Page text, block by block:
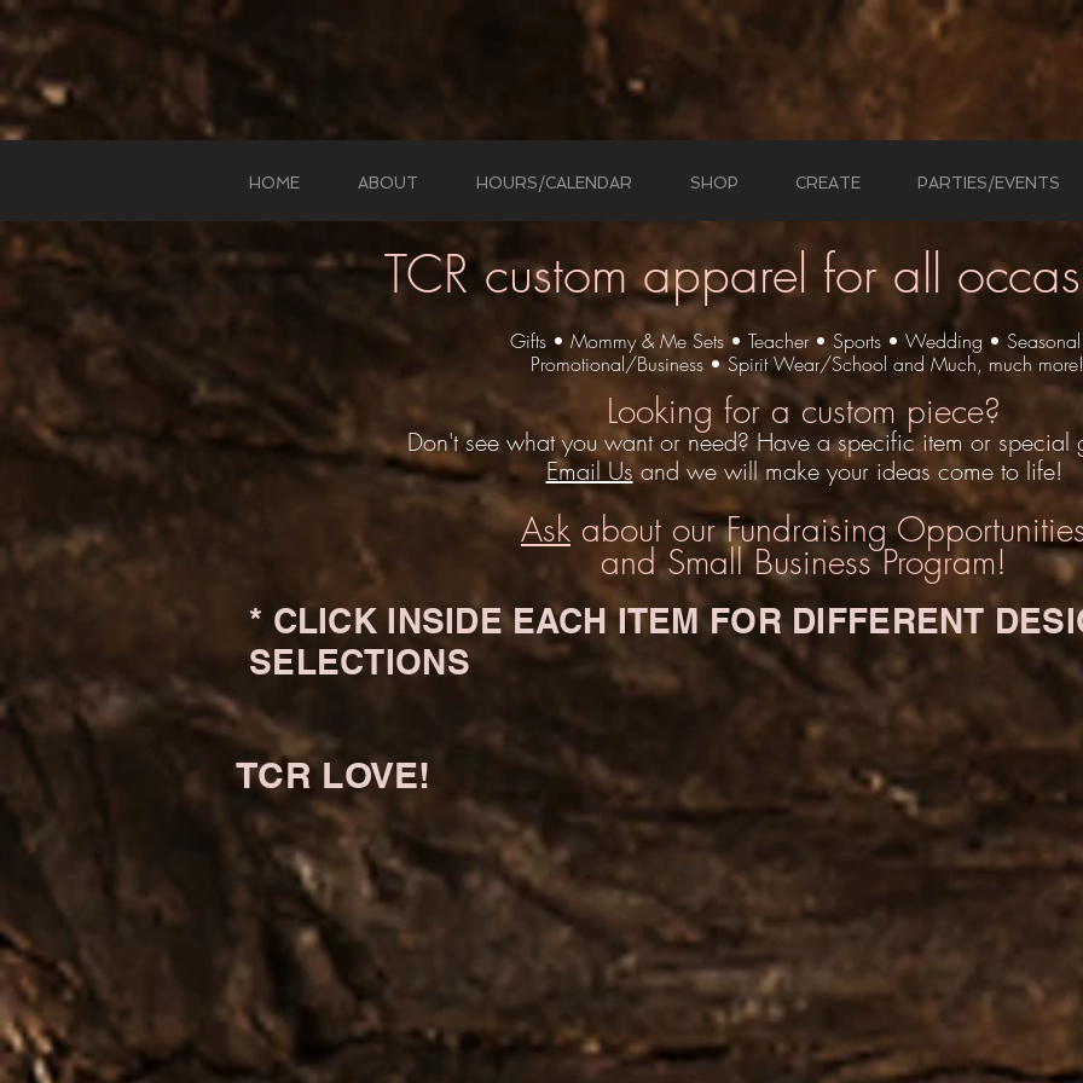
HOME ABOUT HOURS/CALENDAR SHOP CREATE PARTIES/EVENTS
TCR custom apparel for all
Gifts • Mommy & Me Sets • Teacher • Sports • Wedding •
Promotional/Business • Spirit Wear/School and Much, much more!
Looking for a custom piece?
Don't see what you want or need? Have a specific item or special
Email Usand we will make your ideas come to life!
Ask about our Fundraising
and Small Business Program!
* CLICK INSIDE EACH ITEM FOR DIFFERENT
SELECTIONS
TCR LOVE!